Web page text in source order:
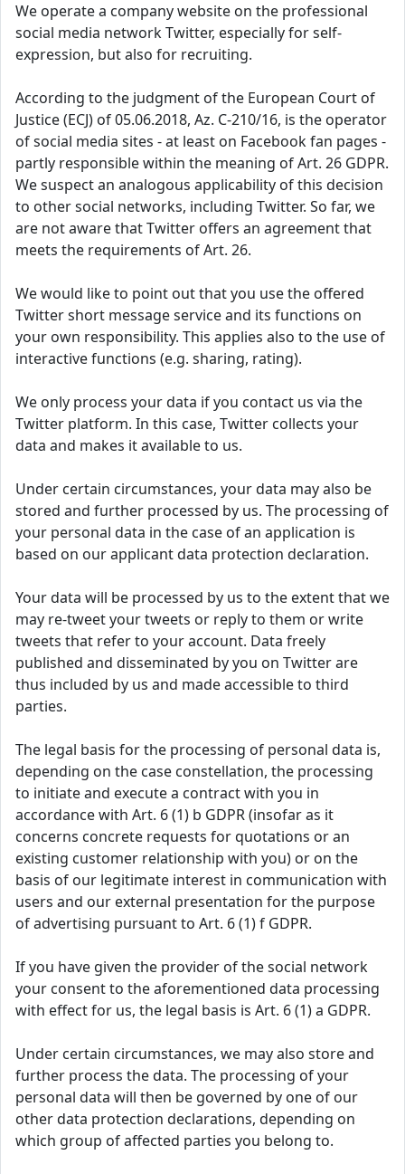
We operate a company website on the professional
social media network Twitter, especially for self-
expression, but also for recruiting.
According to the judgment of the European Court of
Justice (ECJ) of 05.06.2018, Az. C-210/16, is the operator
of social media sites - at least on Facebook fan pages -
partly responsible within the meaning of Art. 26 GDPR.
We suspect an analogous applicability of this decision
to other social networks, including Twitter. So far, we
are not aware that Twitter offers an agreement that
meets the requirements of Art. 26.
We would like to point out that you use the offered
Twitter short message service and its functions on
your own responsibility. This applies also to the use of
interactive functions (e.g. sharing, rating).
We only process your data if you contact us via the
Twitter platform. In this case, Twitter collects your
data and makes it available to us.
Under certain circumstances, your data may also be
stored and further processed by us. The processing of
your personal data in the case of an application is
based on our applicant data protection declaration.
Your data will be processed by us to the extent that we
may re-tweet your tweets or reply to them or write
tweets that refer to your account. Data freely
published and disseminated by you on Twitter are
thus included by us and made accessible to third
parties.
The legal basis for the processing of personal data is,
depending on the case constellation, the processing
to initiate and execute a contract with you in
accordance with Art. 6 (1) b GDPR (insofar as it
concerns concrete requests for quotations or an
existing customer relationship with you) or on the
basis of our legitimate interest in communication with
users and our external presentation for the purpose
of advertising pursuant to Art. 6 (1) f GDPR.
If you have given the provider of the social network
your consent to the aforementioned data processing
with effect for us, the legal basis is Art. 6 (1) a GDPR.
Under certain circumstances, we may also store and
further process the data. The processing of your
personal data will then be governed by one of our
other data protection declarations, depending on
which group of affected parties you belong to.